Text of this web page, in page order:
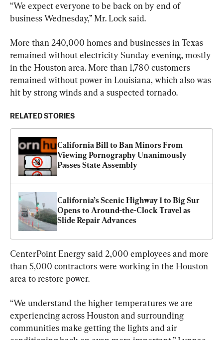
“We expect everyone to be back on by end of
business Wednesday,” Mr. Lock said.
More than 240,000 homes and businesses in Texas
remained without electricity Sunday evening, mostly
in the Houston area. More than 1,780 customers
remained without power in Louisiana, which also was
hit by strong winds and a suspected tornado.
RELATED STORIES
California Bill to Ban Minors From
Viewing Pornography Unanimously
Passes State Assembly
California’s Scenic Highway 1 to Big Sur
Opens to Around-the-Clock Travel as
Slide Repair Advances
CenterPoint Energy said 2,000 employees and more
than 5,000 contractors were working in the Houston
area to restore power.
“We understand the higher temperatures we are
experiencing across Houston and surrounding
communities make getting the lights and air